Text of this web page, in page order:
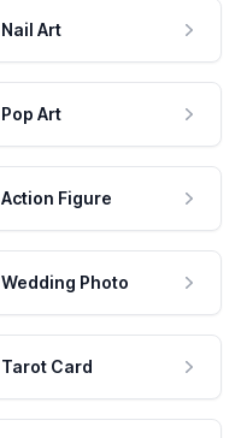
Nail Art
Pop Art
Action Figure
Wedding Photo
Tarot Card